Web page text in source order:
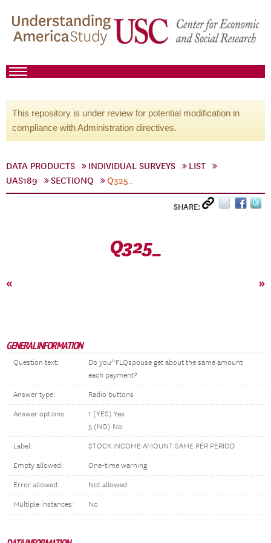
This repository is under review for potential modification in
compliance with Administration directives.
DATA PRODUCTS INDIVIDUAL SURVEYS
LIST
UAS189
SECTIONQ Q325_
SHARE:
Q325_
« »
GENERAL INFORMATION
Question text:
Do you^FLQspouse get about the same amount
each payment?
Answer type: Radio buttons
Answer options:
1 (YES) Yes
5 (NO) No
Label: STOCK INCOME AMOUNT SAME PER PERIOD
Empty allowed: One-time warning
Error allowed: Not allowed
Multiple instances: No